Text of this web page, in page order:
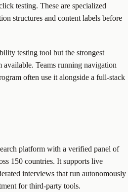
testing. These are specialized
structures and content labels before
testing tool but the strongest
available. Teams running navigation
often use it alongside a full-stack
platform with a verified panel of
150 countries. It supports live
interviews that run autonomously
for third-party tools.